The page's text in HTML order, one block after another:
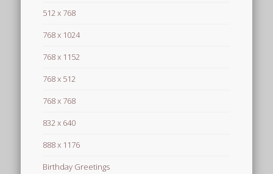
512 x 768
768 x 1024
768 x 1152
768 x 512
768 x 768
832 x 640
888 x 1176
Birthday Greetings